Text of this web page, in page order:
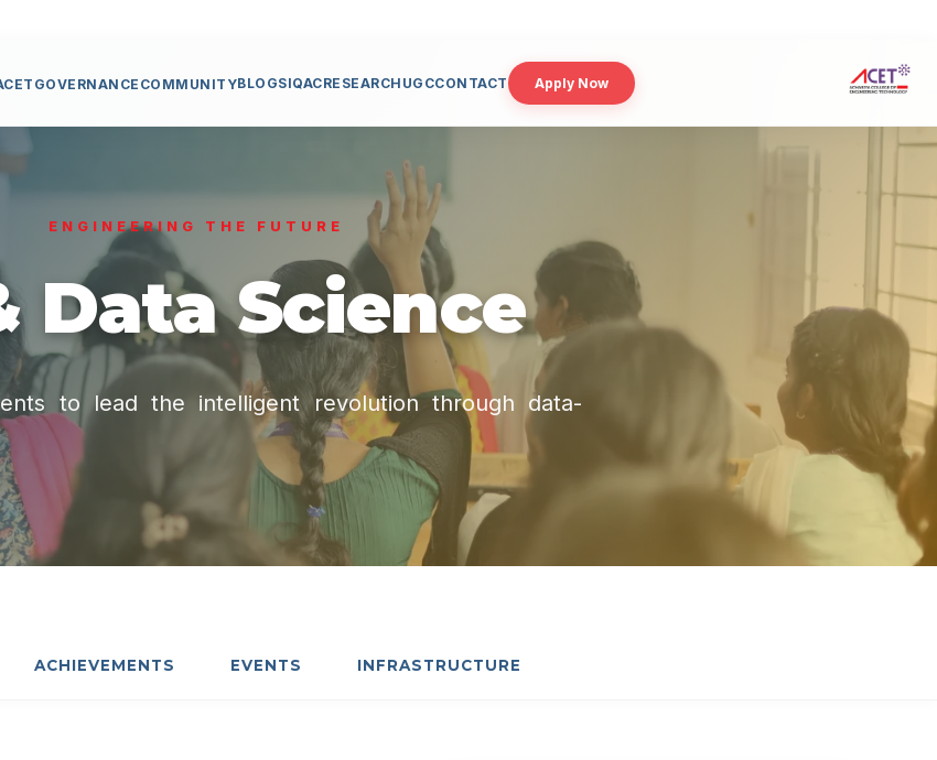
GOVERNANCE COMMUNITYBLOGSIQACRESEARCH UGCCONTACT Apply Now
ENGINEERING THE FUTURE
Data Science
to lead the intelligent revolution through data-
ACHIEVEMENTS EVENTS INFRASTRUCTURE